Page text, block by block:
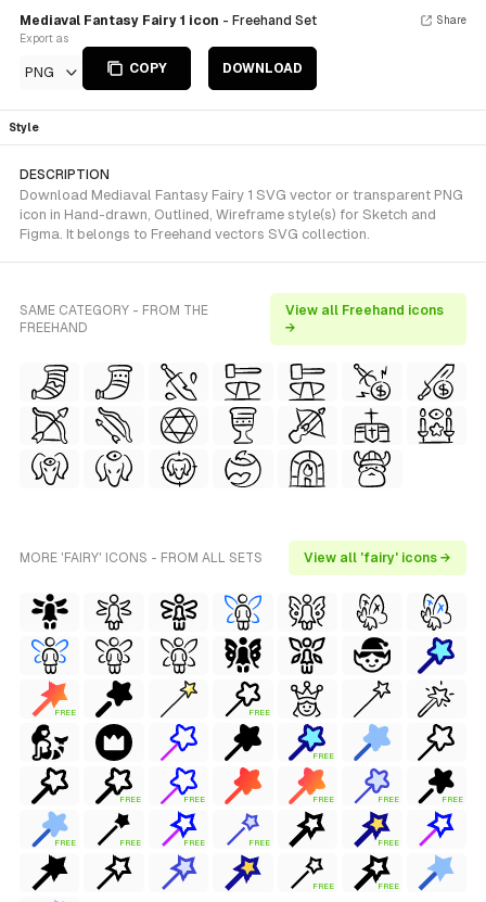
Mediaval Fantasy Fairy 1 icon - Freehand Set
Export as
PNG COPY DOWNLOAD
Share
Style
DESCRIPTION
Download Mediaval Fantasy Fairy 1 SVG vector or transparent PNG
icon in Hand-drawn, Outlined, Wireframe style(s) for Sketch and
Figma. It belongs to Freehand vectors SVG collection.
SAME CATEGORY - FROM THE
FREEHAND
View all Freehand icons
→
MORE 'FAIRY' ICONS - FROM ALL SETS View all 'fairy' icons →
FREE FREE
FREE
FREE FREE FREE FREE FREE
FREE FREE FREE FREE FREE
FREE FREE